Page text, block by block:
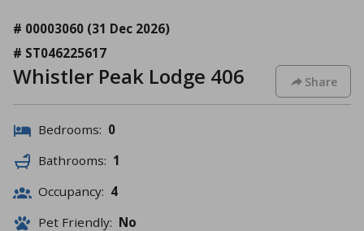
# 00003060 (31 Dec 2026)
# ST046225617
Whistler Peak Lodge 406 Share
Bedrooms: 0
Bathrooms: 1
Occupancy: 4
Pet Friendly: No